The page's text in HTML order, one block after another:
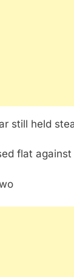
still held
flat